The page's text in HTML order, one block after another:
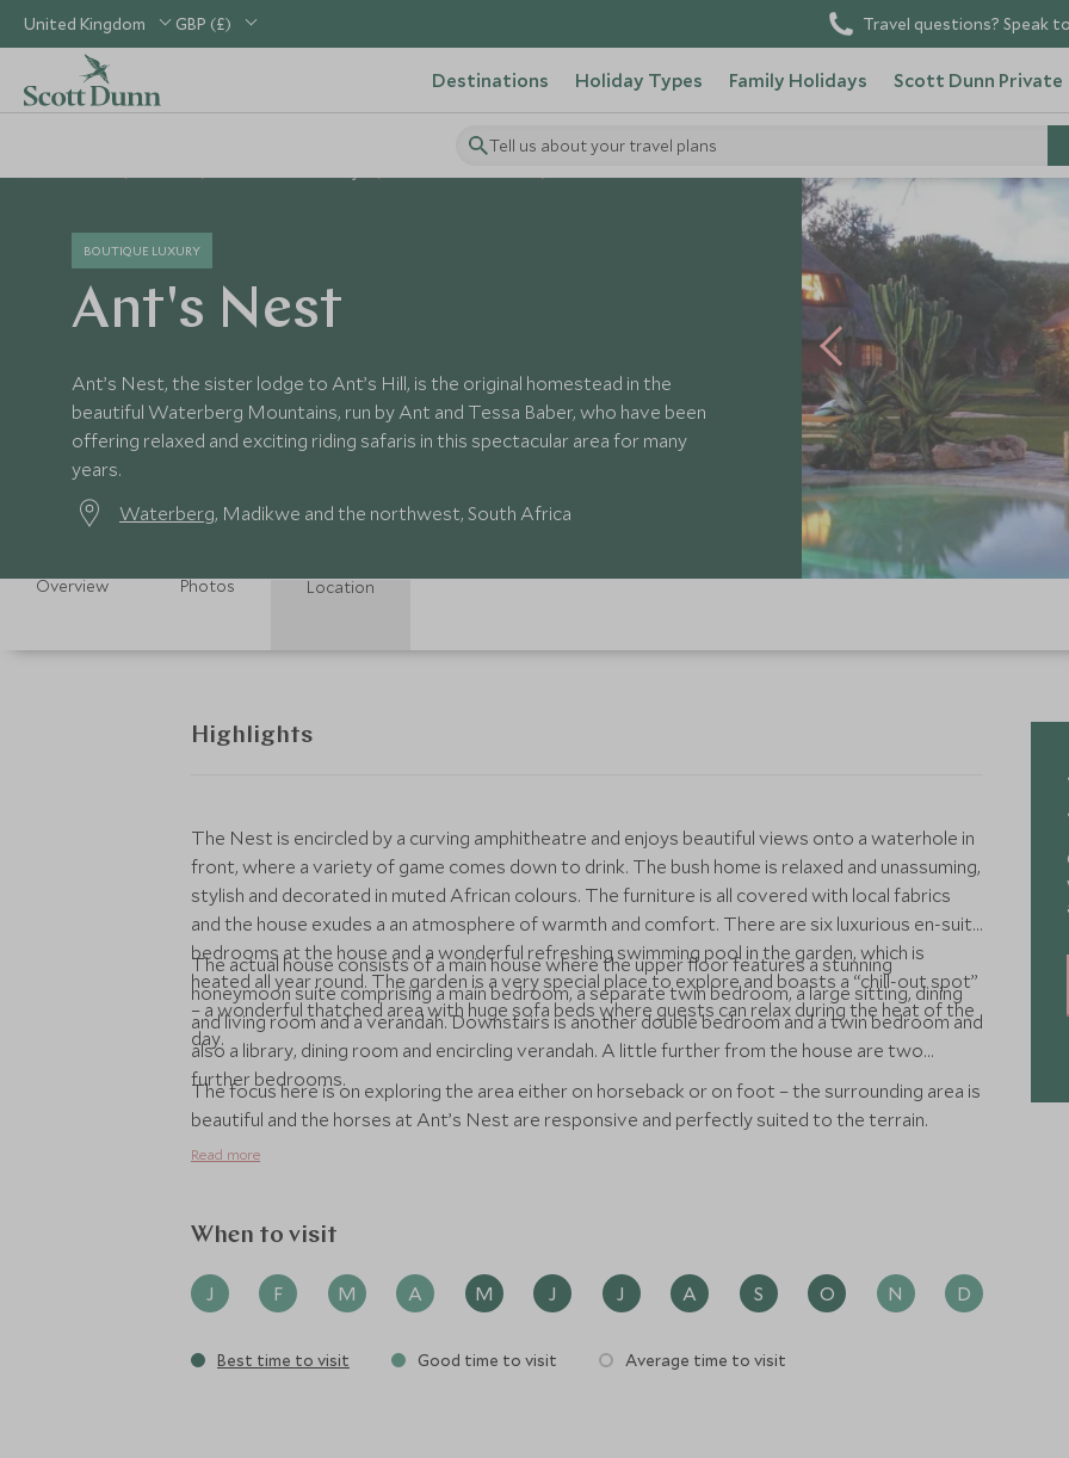
United Kingdom GBP (£) Travel questions? Speak
Destinations Holiday Types Family Holidays Scott Dunn Private
Tell us about your travel plans
BOUTIQUE LUXURY
Ant's Nest
Ant’s Nest, the sister lodge to Ant’s Hill, is the original homestead in the
beautiful Waterberg Mountains, run by Ant and Tessa Baber, who have been
offering relaxed and exciting riding safaris in this spectacular area for many
years.
Waterberg, Madikwe and the northwest, South Africa
Overview Photos Location
Highlights
The Nest is encircled by a curving amphitheatre and enjoys beautiful views onto a waterhole in
front, where a variety of game comes down to drink. The bush home is relaxed and unassuming,
stylish and decorated in muted African colours. The furniture is all covered with local fabrics
and the house exudes a an atmosphere of warmth and comfort. There are six luxurious en-suite
bedrooms at the house and a wonderful refreshing swimming pool in the garden, which is
heated all year round. The garden is a very special place to explore and boasts a “chill-out spot”
– a wonderful thatched area with huge sofa beds where guests can relax during the heat of the
day.
The actual house consists of a main house where the upper floor features a stunning
honeymoon suite comprising a main bedroom, a separate twin bedroom, a large sitting, dining
and living room and a verandah. Downstairs is another double bedroom and a twin bedroom and
also a library, dining room and encircling verandah. A little further from the house are two
further bedrooms.
The focus here is on exploring the area either on horseback or on foot – the surrounding area is
beautiful and the horses at Ant’s Nest are responsive and perfectly suited to the terrain.
Read more
When to visit
J F M A M J J A S O N D
Best time to visit Good time to visit Average time to visit